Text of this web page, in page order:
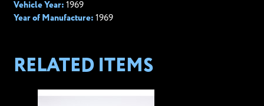
Vehicle Year: 1969
Year of Manufacture: 1969
RELATED ITEMS